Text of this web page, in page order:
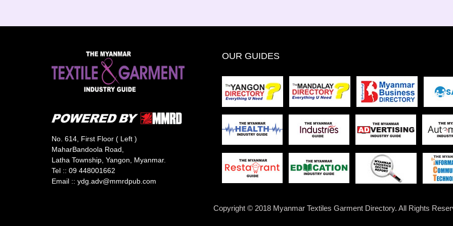
No. 614, First Floor ( Left )
MaharBandoola Road,
Latha Township, Yangon, Myanmar.
Tel :: 09 448001662
Email :: ydg.adv@mmrdpub.com
OUR GUIDES
Copyright © 2018 Myanmar Textiles Garment Directory. All Rights